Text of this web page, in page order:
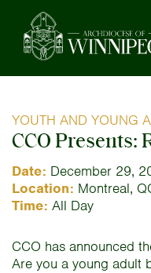
YOUTH AND YOUNG
CCO Presents:
Date: December 29,
Location: Montreal,
Time: All Day
CCO has announced
Are you a young adult